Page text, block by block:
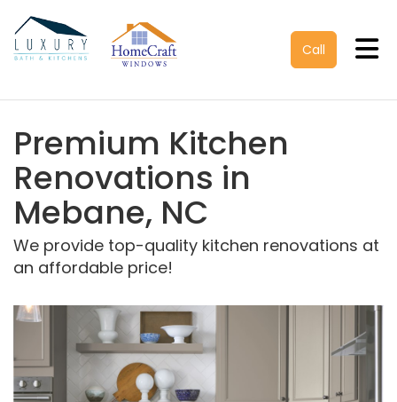
Call
Premium Kitchen
Renovations in
Mebane, NC
We provide top-quality kitchen renovations at
an affordable price!